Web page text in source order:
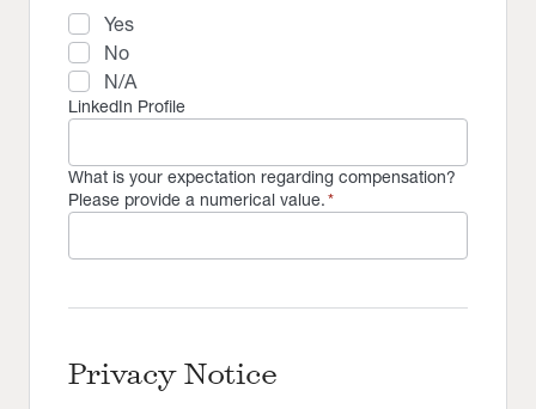
Yes
No
N/A
LinkedIn Profile
What is your expectation regarding compensation?
Please provide a numerical value.*
Privacy Notice